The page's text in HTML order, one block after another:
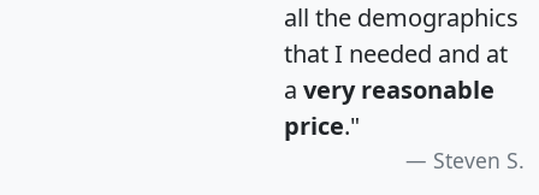
all the demographics
that I needed and at
a very reasonable
price."
Steven S.